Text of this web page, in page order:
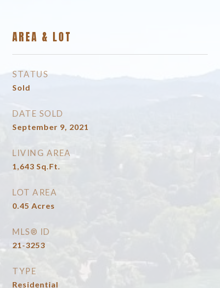
AREA & LOT
STATUS
Sold
DATE SOLD
September 9, 2021
LIVING AREA
1,643 Sq.Ft.
LOT AREA
0.45 Acres
MLS® ID
21-3253
TYPE
Residential